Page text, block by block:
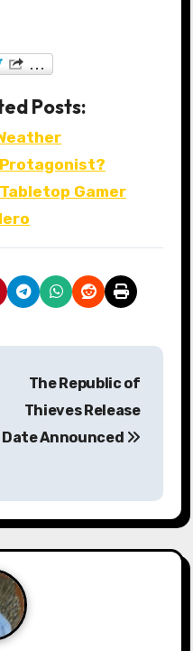
Posts:
Protagonist?
Gamer
The Republic of
Thieves Release
Date Announced